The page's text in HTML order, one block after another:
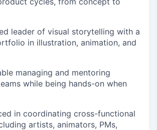
leader of visual storytelling with a
in illustration, animation, and
managing and mentoring
while being hands-on when
in coordinating cross-functional
artists, animators, PMs,